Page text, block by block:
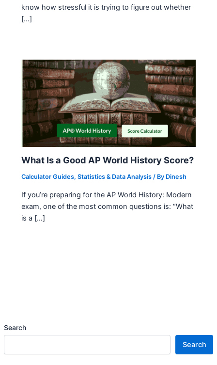
know how stressful it is trying to figure out whether
[…]
What Is a Good AP World History Score?
Calculator Guides,Statistics & Data Analysis / By Dinesh
If you’re preparing for the AP World History: Modern
exam, one of the most common questions is: “What
is a […]
Search
Search